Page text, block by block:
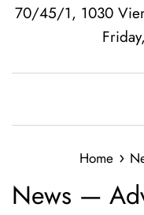
70/45/1, 1030
Home ›
News —